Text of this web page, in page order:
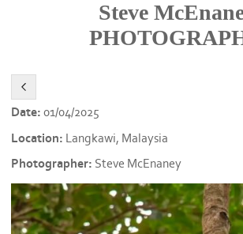
Steve
Date: 01/04/2025
Location: Langkawi, Malaysia
Photographer: Steve McEnaney